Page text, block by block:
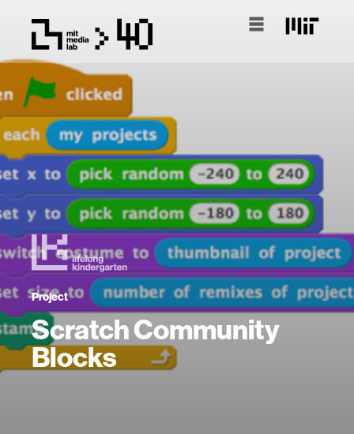
Project
Scratch Community
Blocks